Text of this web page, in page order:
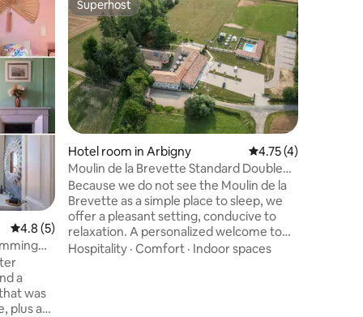
4.8 out of 5 average rating, 5 reviews
4.8 (5)
a
was
plus a
Superhost
Superhost
Hotel room in Arbigny 4.75 out of 5
4.75 (4)
Moulin de la Brevette Standard Double
Room
Because we do not see the Moulin de la
Brevette as a simple place to sleep, we
offer a pleasant setting, conducive to
relaxation. A personalized welcome to
make your stay as pleasant as possible.
Hospitality · Comfort · Indoor spaces